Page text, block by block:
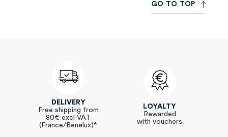
GO TO TO P
DELIVERY
Free shipping from
80€ excl VAT
(France/Benelux)*
LOYALTY
Rewarded
with vouchers